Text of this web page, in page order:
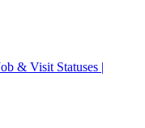
& Visit Statuses |